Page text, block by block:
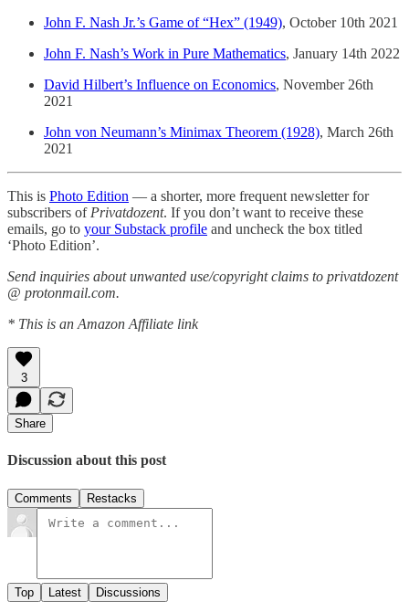
John F. Nash Jr.’s Game of “Hex” (1949), October 10th 2021
John F. Nash’s Work in Pure Mathematics, January 14th 2022
David Hilbert’s Influence on Economics, November 26th
2021
John von Neumann’s Minimax Theorem (1928), March 26th
2021
This is Photo Edition — a shorter, more frequent newsletter for
subscribers of Privatdozent. If you don’t want to receive these
emails, go to your Substack profile and uncheck the box titled
‘Photo Edition’.
Send inquiries about unwanted use/copyright claims to privatdozent
@ protonmail.com.
* This is an Amazon Affiliate link
3
Share
Discussion about this post
Comments Restacks
Top Latest Discussions